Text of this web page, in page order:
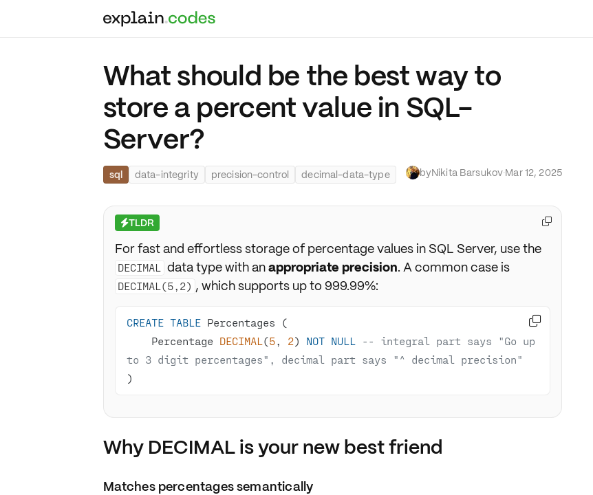
What should be the best way to
store a percent value in SQL-
Server?
sql data-integrity precision-control decimal-data-type byNikita Barsukov·Mar 12, 2025
⚡TLDR
For fast and effortless storage of percentage values in SQL Server, use the
DECIMAL data type with anappropriate precision. A common case is
DECIMAL(5,2) , which supports up to 999.99%:
CREATE TABLE
    Percentage
DECIMAL(5, 2) NOT NULL
-- integral part says "Go up
to 3 digit percentages", decimal part says "^ decimal precision"
)


Why DECIMAL is your new best friend
Matches percentages semantically